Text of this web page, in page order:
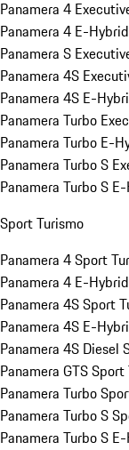
Panamera 4
Panamera 4 E-
Panamera S
Panamera 4S
Panamera 4S E-
Panamera Turbo
Panamera Turbo E-
Panamera Turbo S
Panamera Turbo S
Sport Turismo
Panamera 4 Sport
Panamera 4 E-
Panamera 4S Sport
Panamera 4S E-
Panamera 4S Diesel
Panamera GTS
Panamera Turbo
Panamera Turbo S
Panamera Turbo S